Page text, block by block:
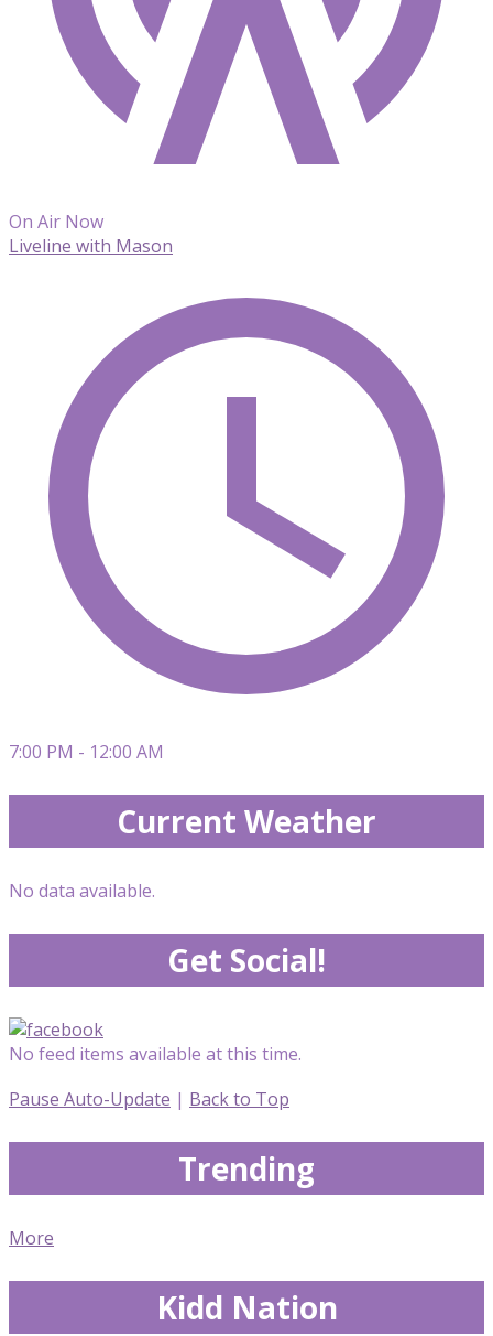
On Air Now
Liveline with Mason
7:00 PM - 12:00 AM
Current Weather
No data available.
Get Social!
No feed items available at this time.
Pause Auto-Update | Back to Top
Trending
More
Kidd Nation